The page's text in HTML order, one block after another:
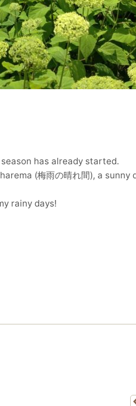
has already started.
(梅雨の晴れ間), a
rainy days!